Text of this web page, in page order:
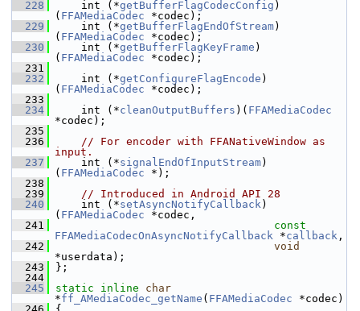
  228
int (*getBufferFlagCodecConfig )
( FFAMediaCodec *codec);
  229
int (*getBufferFlagEndOfStream)
( FFAMediaCodec *codec);
  230
int (*getBufferFlagKeyFrame )
( FFAMediaCodec *codec);
  231
  232
int (*getConfigureFlagEncode )
( FFAMediaCodec *codec);
  233
  234
int (*cleanOutputBuffers )( FFAMediaCodec
*codec);
  235
  236
// For encoder with FFANativeWindow as
input.
  237
int (*signalEndOfInputStream)
( FFAMediaCodec *);
  238
  239
// Introduced in Android API 28
  240
int (*setAsyncNotifyCallback)
( FFAMediaCodec *codec,
  241
const
FFAMediaCodecOnAsyncNotifyCallback *callback ,
  242
void
*userdata);
  243
};
  244
  245
static inline
char
*ff_AMediaCodec_getName ( FFAMediaCodec *codec)